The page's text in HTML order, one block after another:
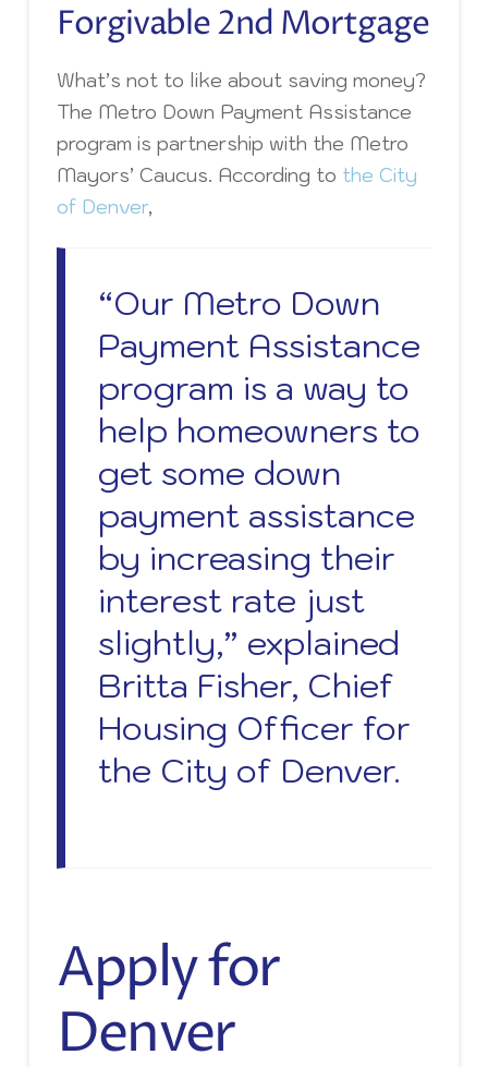
Forgivable 2nd Mortgage
What’s not to like about saving money?
The Metro Down Payment Assistance
program is partnership with the Metro
Mayors’ Caucus. According to the City
of Denver,
“Our Metro Down
Payment Assistance
program is a way to
help homeowners to
get some down
payment assistance
by increasing their
interest rate just
slightly,” explained
Britta Fisher, Chief
Housing Officer for
the City of Denver.
Apply for
Denver